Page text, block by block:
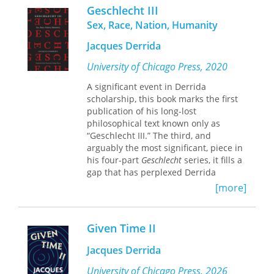
The Fragile "We": Ethical Implications
of Heidegger's "Being and Time,"
Lawrence Vogel presents three
interpretations of authentic existence
—the existentialist, the historicist, and
the cosmopolitan—each of which is a
plausible version of the personal ideal
depicted inBeing and Time.He then
draws parallels between these
interpretations and three moments in
the contemporary liberal-
communitarian debate over the
relationship of the "I" and the "We."
His book contributes both to a
diagnosis of what there is about
that invites moral nihilism
ontology might be recast so that "the
other" is accorded an appropriate
place in an account of human
existence.
Geschlecht III
Sex, Race, Nation, Humanity
Jacques Derrida
University of Chicago Press, 2020
A significant event in Derrida
scholarship, this book marks the first
publication of his long-lost
philosophical text known only as
“Geschlecht III.” The third, and
arguably the most significant, piece in
his four-part Geschlecht series, it fills a
gap that has perplexed Derrida
scholars. The series centers on Martin
Heidegger and the enigmatic German
wordGeschlecht, which has several
meanings pointing to race, sex, and
lineage. Throughout the series,
Derrida engages with Heidegger’s
controversial oeuvre to tease out
topics of sexual difference,
[more]
Given Time II
Jacques Derrida
University of Chicago Press, 2026